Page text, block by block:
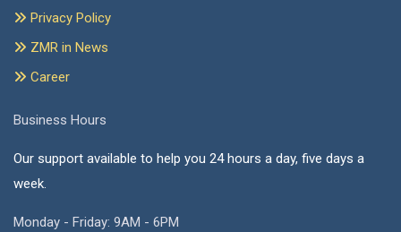
Privacy Policy
ZMR in News
Career
Business Hours
Our support available to help you 24 hours a day, five days a
week.
Monday - Friday: 9AM - 6PM